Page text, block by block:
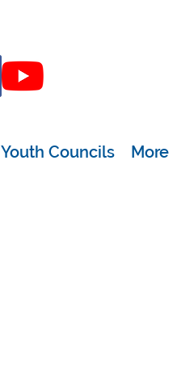
Youth Councils More